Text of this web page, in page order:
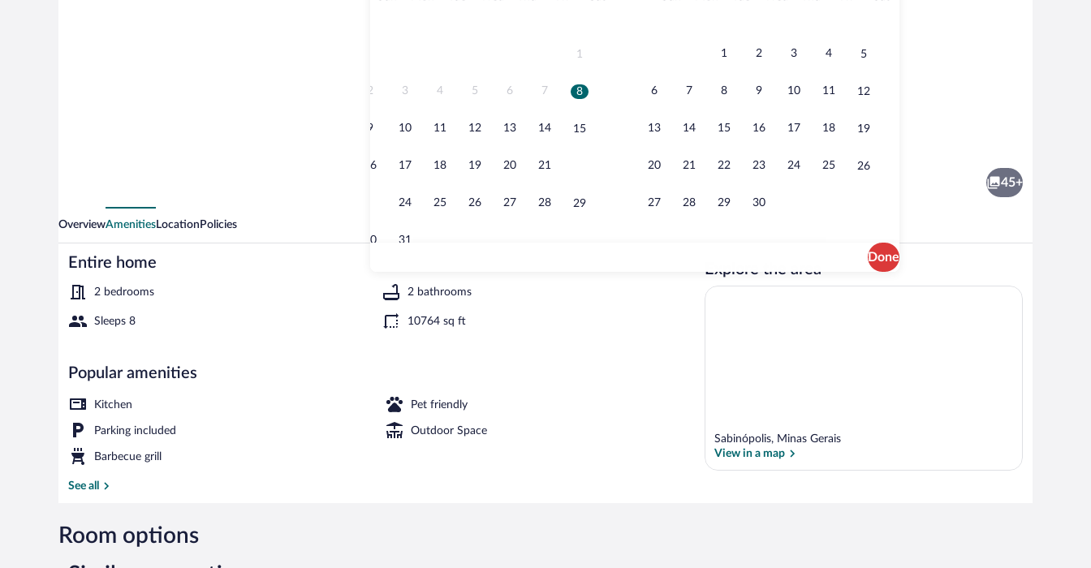
August,
1
2 3 4 5 6 7 8
9 10 11 12 13 14 15
16 17 18 19 20 21
24 25 26 27 28 29
30 31
1 2 3 4 5
6 7 8 9 10 11 12
13 14 15 16 17 18 19
20 21 22 23 24 25 26
27 28 29 30
Done
Churrasqueira
House, Smoking | 2 bedrooms
45+
OverviewAmenitiesLocation Policies
Entire home
2 bedrooms 2 bathrooms
Sleeps 8 10764 sq ft
Popular amenities
Kitchen Pet friendly
Parking included Outdoor Space
Barbecue grill
See all
Explore the area
Sabinópolis, Minas Gerais
View in a map
Room options